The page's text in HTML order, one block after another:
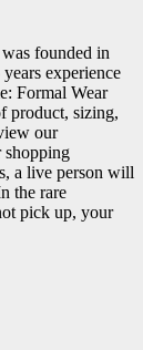
founded in
experience
Formal Wear
product, sizing,
our
shopping
a live person will
the rare
pick up, your